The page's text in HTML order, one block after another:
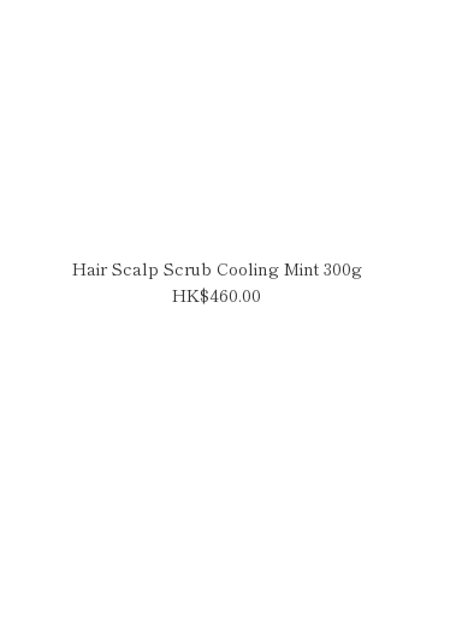
Hair Scalp Scrub Cooling Mint 300g
HK$460.00